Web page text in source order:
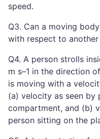
speed.
Q3. Can a moving
with respect to
Q4. A person strolls
m s–1 in the direction
is moving with a
(a) velocity as seen by
compartment, and (b)
person sitting on the